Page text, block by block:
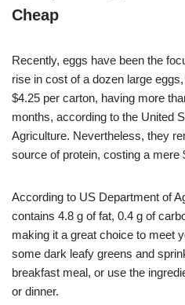
Cheap
Recently, eggs have been the
rise in cost of a dozen large
$4.25 per carton, having more
months, according to the United
Agriculture. Nevertheless, they
source of protein, costing a mere
According to US Department of
contains 4.8 g of fat, 0.4 g of
making it a great choice to meet
some dark leafy greens and
breakfast meal, or use the
or dinner.